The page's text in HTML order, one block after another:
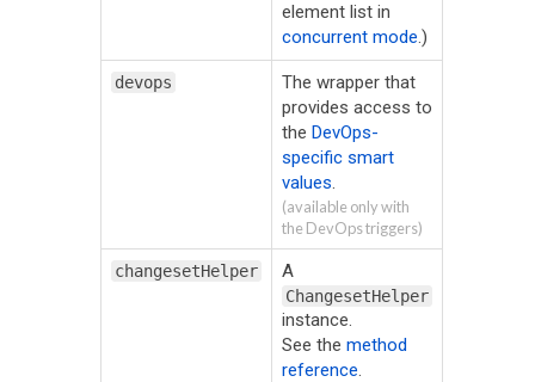
element list in
concurrent mode.)
devops
The wrapper that
provides access to
the DevOps-
specific smart
values.
(available only with
the DevOps triggers)
changesetHelper A
ChangesetHelper
instance.
See the method
reference.